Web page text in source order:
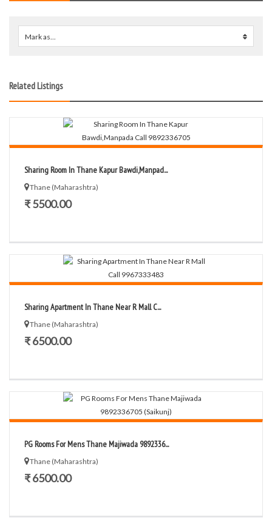
Mark as...
Related Listings
Sharing Room In Thane Kapur Bawdi,Manpad...
Thane (Maharashtra)
₹ 5500.00
Sharing Apartment In Thane Near R Mall C...
Thane (Maharashtra)
₹ 6500.00
PG Rooms For Mens Thane Majiwada 9892336...
Thane (Maharashtra)
₹ 6500.00